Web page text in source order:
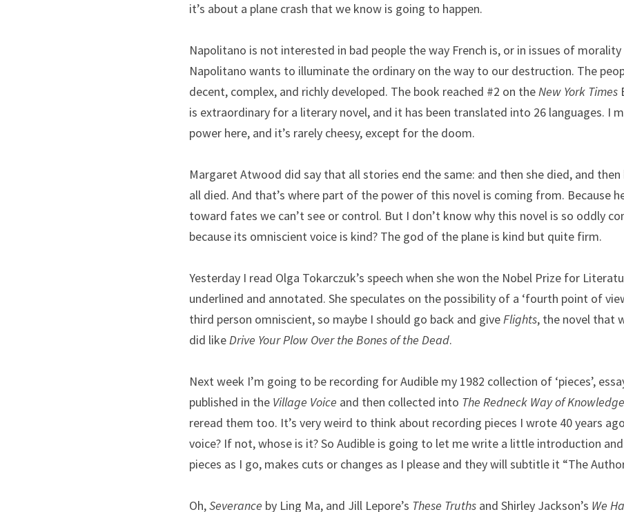
it’s about a plane crash that we know is going to happen.
Napolitano is not interested in bad people the way French is, or in issues of
Napolitano wants to illuminate the ordinary on the way to our destruction. The
decent, complex, and richly developed. The book reached #2 on the New York Times
is extraordinary for a literary novel, and it has been translated into 26 languages. I
power here, and it’s rarely cheesy, except for the doom.
Margaret Atwood did say that all stories end the same: and then she died, and
all died. And that’s where part of the power of this novel is coming from. Because
toward fates we can’t see or control. But I don’t know why this novel is so oddly
because its omniscient voice is kind? The god of the plane is kind but quite firm.
Yesterday I read Olga Tokarczuk’s speech when she won the Nobel Prize for
underlined and annotated. She speculates on the possibility of a ‘fourth point of
third person omniscient, so maybe I should go back and give Flights, the novel that
did like Drive Your Plow Over the Bones of the Dead.
Next week I’m going to be recording for Audible my 1982 collection of ‘pieces’,
published in the Village Voice and then collected into The Redneck Way of Knowledge
reread them too. It’s very weird to think about recording pieces I wrote 40 years
voice? If not, whose is it? So Audible is going to let me write a little introduction
pieces as I go, makes cuts or changes as I please and they will subtitle it “The
Oh, Severance by Ling Ma, and Jill Lepore’s These Truths and Shirley Jackson’s We